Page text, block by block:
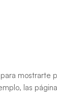
mostrarte
las